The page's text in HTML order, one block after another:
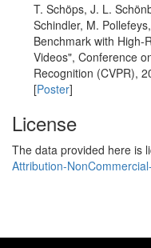
T. Schöps, J. L.
Schindler, M.
Benchmark with High-
Videos", Conference
Recognition (CVPR),
[Poster]
License
The data provided here is
Attribution-